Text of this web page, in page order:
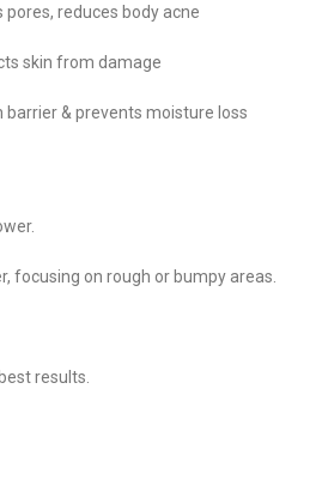
pores, reduces body acne
skin from damage
barrier & prevents moisture loss
focusing on rough or bumpy areas.
results.